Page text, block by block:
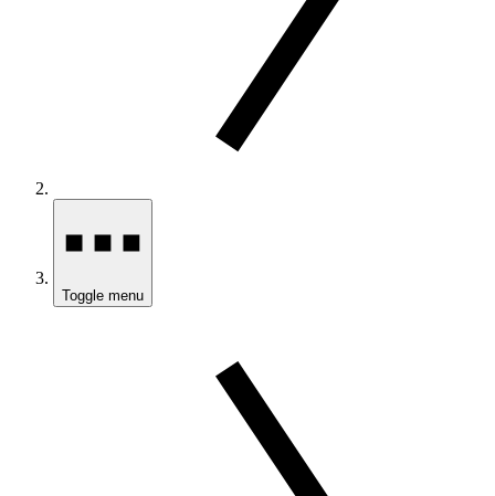
Toggle menu